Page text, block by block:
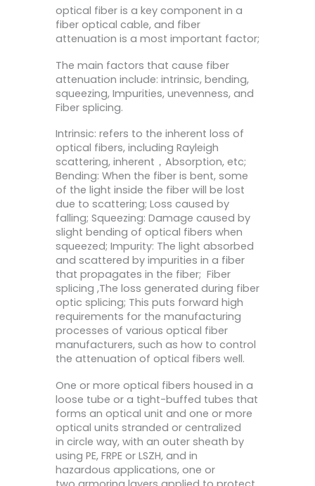
optical fiber is a key component in a
fiber optical cable, and fiber
attenuation is a most important factor;
The main factors that cause fiber
attenuation include: intrinsic, bending,
squeezing, Impurities, unevenness, and
Fiber splicing.
Intrinsic: refers to the inherent loss of
optical fibers, including Rayleigh
scattering, inherent，Absorption, etc;
Bending: When the fiber is bent, some
of the light inside the fiber will be lost
due to scattering; Loss caused by
falling; Squeezing: Damage caused by
slight bending of optical fibers when
squeezed; Impurity: The light absorbed
and scattered by impurities in a fiber
that propagates in the fiber; Fiber
splicing ,The loss generated during fiber
optic splicing; This puts forward high
requirements for the manufacturing
processes of various optical fiber
manufacturers, such as how to control
the attenuation of optical fibers well.
One or more optical fibers housed in a
loose tube or a tight-buffed tubes that
forms an optical unit and one or more
optical units stranded or centralized
in circle way, with an outer sheath by
using PE, FRPE or LSZH, and in
hazardous applications, one or